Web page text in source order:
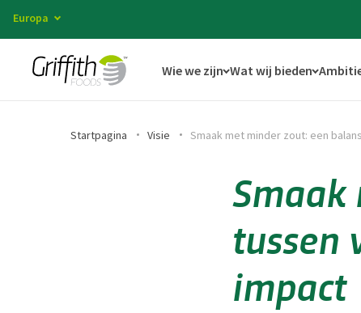
Europa
Wie we zijn Wat wij bieden
Startpagina Visie Smaak met minder zout: een
tussen
impact